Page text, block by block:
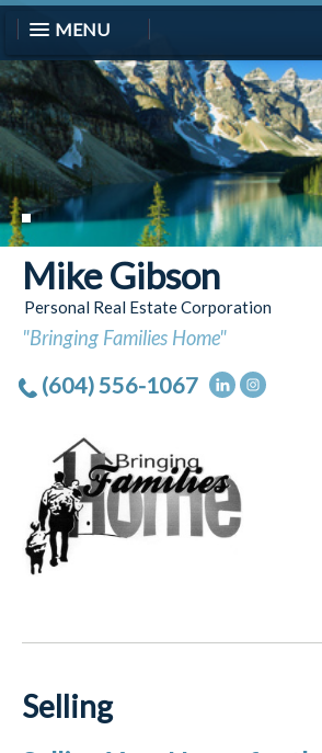
MENU
Mike Gibson
Personal Real Estate Corporation
"Bringing Families Home"
(604) 556-1067
Selling